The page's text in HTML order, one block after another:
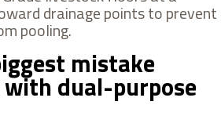
drainage points to prevent
pooling.
mistake
with dual-purpose